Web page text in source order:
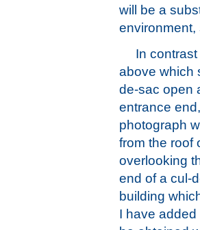
will be a
environment,
In
above which
de-sac open
entrance
photograph
from the roof
overlooking
end of a cul-
building
I have